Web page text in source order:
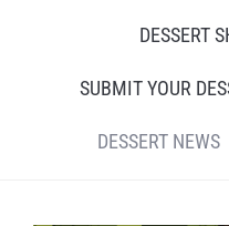
DESSERT
SUBMIT YOUR
DESSERT NEWS